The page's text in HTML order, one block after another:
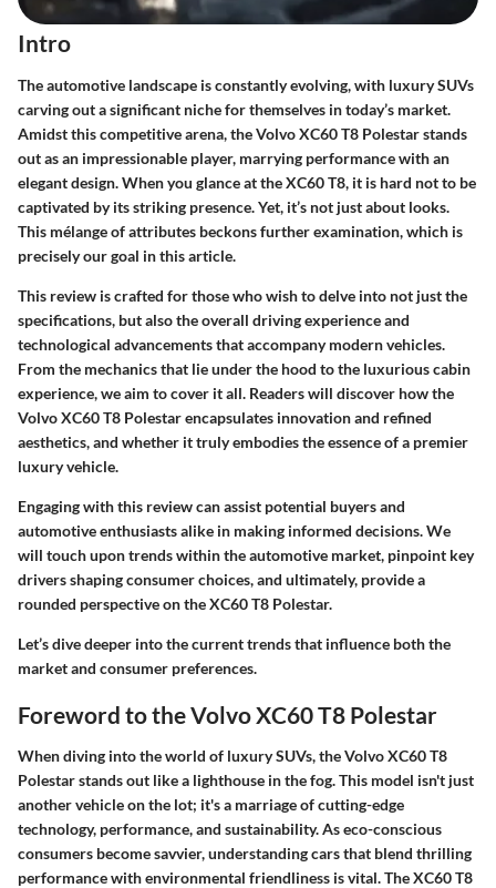
Intro
The automotive landscape is constantly evolving, with luxury SUVs
carving out a significant niche for themselves in today’s market.
Amidst this competitive arena, the Volvo XC60 T8 Polestar stands
out as an impressionable player, marrying performance with an
elegant design. When you glance at the XC60 T8, it is hard not to be
captivated by its striking presence. Yet, it’s not just about looks.
This mélange of attributes beckons further examination, which is
precisely our goal in this article.
This review is crafted for those who wish to delve into not just the
specifications, but also the overall driving experience and
technological advancements that accompany modern vehicles.
From the mechanics that lie under the hood to the luxurious cabin
experience, we aim to cover it all. Readers will discover how the
Volvo XC60 T8 Polestar encapsulates innovation and refined
aesthetics, and whether it truly embodies the essence of a premier
luxury vehicle.
Engaging with this review can assist potential buyers and
automotive enthusiasts alike in making informed decisions. We
will touch upon trends within the automotive market, pinpoint key
drivers shaping consumer choices, and ultimately, provide a
rounded perspective on the XC60 T8 Polestar.
Let’s dive deeper into the current trends that influence both the
market and consumer preferences.
Foreword to the Volvo XC60 T8 Polestar
When diving into the world of luxury SUVs, the Volvo XC60 T8
Polestar stands out like a lighthouse in the fog. This model isn't just
another vehicle on the lot; it's a marriage of cutting-edge
technology, performance, and sustainability. As eco-conscious
consumers become savvier, understanding cars that blend thrilling
performance with environmental friendliness is vital. The XC60 T8